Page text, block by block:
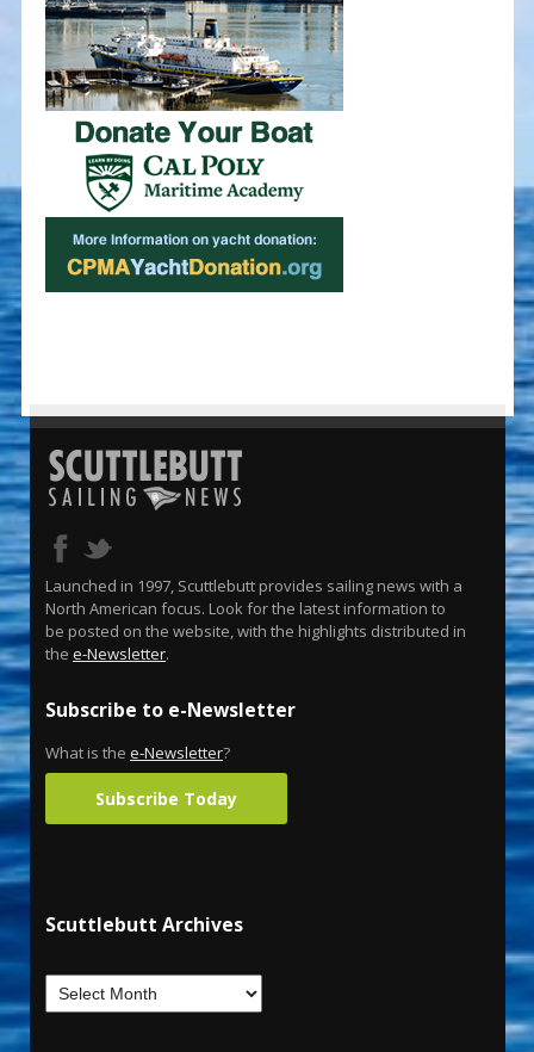
Launched in 1997, Scuttlebutt provides sailing news with a
North American focus. Look for the latest information to
be posted on the website, with the highlights distributed in
the e-Newsletter.
Subscribe to e-Newsletter
What is the e-Newsletter?
Subscribe Today
Scuttlebutt Archives